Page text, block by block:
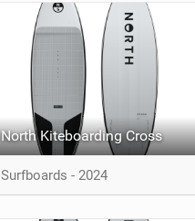
North Kiteboarding Cross
Surfboards - 2024